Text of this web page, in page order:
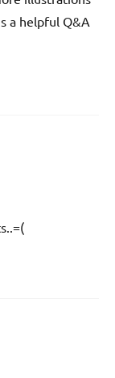
a helpful Q&A